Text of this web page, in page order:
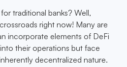
traditional banks? Well,
right now! Many are
incorporate elements of DeFi
their operations but face
decentralized nature.